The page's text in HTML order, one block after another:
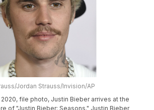
Jordan Strauss/Invision/AP
2020, file photo, Justin Bieber arrives at the
of "Justin Bieber: Seasons." Justin Bieber